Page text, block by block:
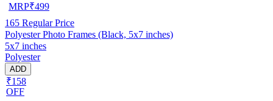
MRP₹499
165 Regular Price
Polyester Photo Frames (Black, 5x7 inches)
5x7 inches
Polyester
ADD
₹158
OFF